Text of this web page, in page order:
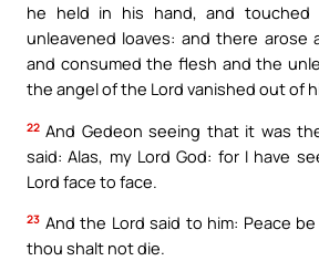
he held in his hand, and
unleavened loaves: and there arose
and consumed the flesh and the
the angel of the Lord vanished out of
22 And Gedeon seeing that it was
said: Alas, my Lord God: for I have
Lord face to face.
23 And the Lord said to him: Peace
thou shalt not die.